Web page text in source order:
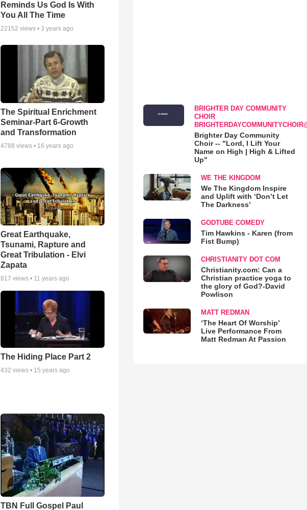
Reminds Us God Is With
You All The Time
22152 views •3 years ago
The Spiritual Enrichment
Seminar-Part 6-Growth
and Transformation
4788 views • 16 years ago
Great Earthquake,
Tsunami, Rapture and
Great Tribulation - Elvi
Zapata
817 views • 11 years ago
The Hiding Place Part 2
432 views • 15 years ago
TBN Full Gospel Paul
BRIGHTER DAY COMMUNITY
CHOIR
Brighter Day Community
Choir -- "Lord, I Lift Your
Name on High | High & Lifted
Up"
WE THE KINGDOM
We The Kingdom Inspire
and Uplift with ‘Don’t Let
The Darkness’
GODTUBE COMEDY
Tim Hawkins - Karen (from
Fist Bump)
CHRISTIANITY DOT COM
Christianity.com: Can a
Christian practice yoga to
the glory of God?-David
Powlison
MATT REDMAN
‘The Heart Of Worship’
Live Performance From
Matt Redman At Passion